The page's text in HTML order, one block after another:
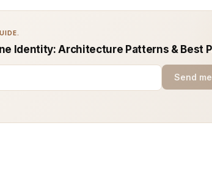
Identity: Architecture Patterns & Best
Send